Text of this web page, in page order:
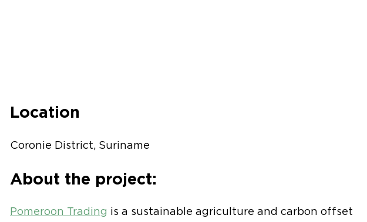
Location
Coronie District, Suriname
About the project:
Pomeroon Trading is a sustainable agriculture and carbon offset